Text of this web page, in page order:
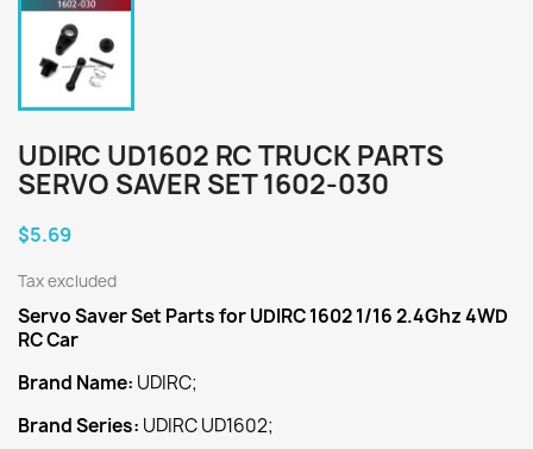
UDIRC UD1602 RC TRUCK PARTS
SERVO SAVER SET 1602-030
$5.69
Tax excluded
Servo Saver Set PartsforUDIRC 1602 1/16 2.4Ghz 4WD
RC Car
Brand Name: UDIRC;
Brand Series: UDIRC UD1602;